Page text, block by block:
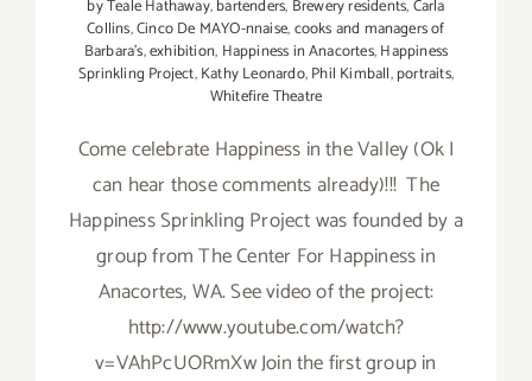
by Teale Hathaway,bartenders, Brewery residents,Carla
Collins,Cinco De MAYO-nnaise,cooks and managers of
Barbara's,exhibition, Happiness in Anacortes,Happiness
Sprinkling Project,Kathy Leonardo,Phil Kimball,portraits,
Whitefire Theatre
Come celebrate Happiness in the Valley (Ok I
can hear those comments already)!!! The
Happiness Sprinkling Project was founded by a
group from The Center For Happiness in
Anacortes, WA. See video of the project:
http://www.youtube.com/watch?
v=VAhPcUORmXw Join the first group in